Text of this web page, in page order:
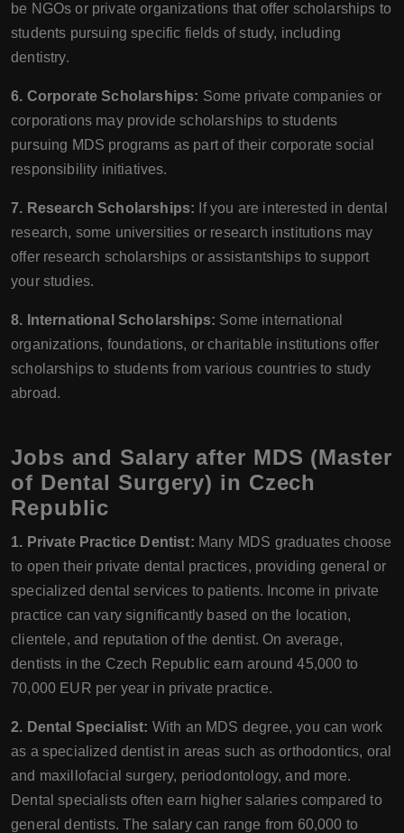
be NGOs or private organizations that offer scholarships to
students pursuing specific fields of study, including
dentistry.
6. Corporate Scholarships: Some private companies or
corporations may provide scholarships to students
pursuing MDS programs as part of their corporate social
responsibility initiatives.
7. Research Scholarships: If you are interested in dental
research, some universities or research institutions may
offer research scholarships or assistantships to support
your studies.
8. International Scholarships: Some international
organizations, foundations, or charitable institutions offer
scholarships to students from various countries to study
abroad.
Jobs and Salary after MDS (Master
of Dental Surgery) in Czech
Republic
1. Private Practice Dentist: Many MDS graduates choose
to open their private dental practices, providing general or
specialized dental services to patients. Income in private
practice can vary significantly based on the location,
clientele, and reputation of the dentist. On average,
dentists in the Czech Republic earn around 45,000 to
70,000 EUR per year in private practice.
2. Dental Specialist: With an MDS degree, you can work
as a specialized dentist in areas such as orthodontics, oral
and maxillofacial surgery, periodontology, and more.
Dental specialists often earn higher salaries compared to
general dentists. The salary can range from 60,000 to